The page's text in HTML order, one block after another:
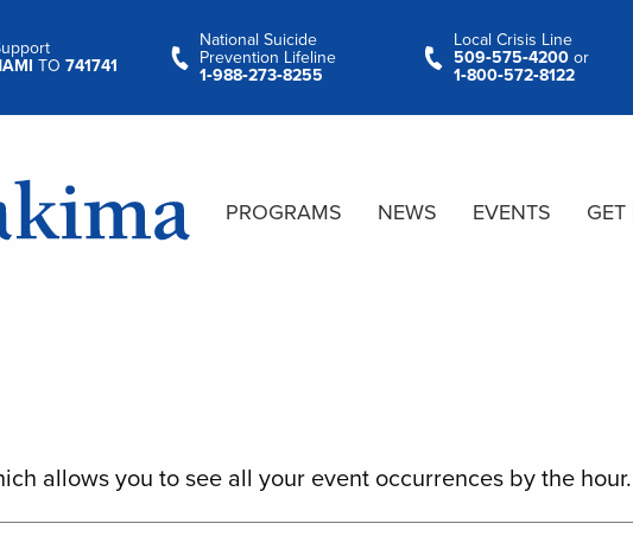
TO 741741
National Suicide
Prevention Lifeline
1‑988‑273‑8255
Local Crisis Line
509‑575‑4200 or
1‑800‑572‑8122
PROGRAMS NEWS EVENTS GET
allows you to see all your event occurrences by the hour.